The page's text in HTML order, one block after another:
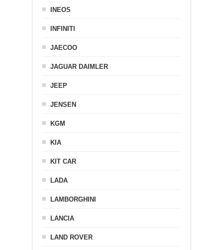
INEOS
INFINITI
JAECOO
JAGUAR DAIMLER
JEEP
JENSEN
KGM
KIA
KIT CAR
LADA
LAMBORGHINI
LANCIA
LAND ROVER